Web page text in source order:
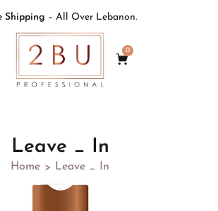
Shipping – All Over Lebanon.
0
Leave _ In
Home > Leave _ In